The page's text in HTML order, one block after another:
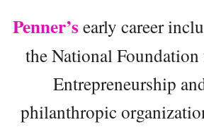
Penner’s early career
the National Foundation
Entrepreneurship
philanthropic